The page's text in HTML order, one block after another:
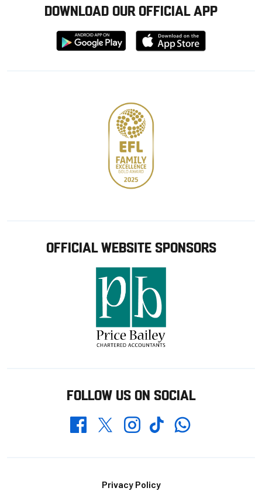
DOWNLOAD OUR OFFICIAL APP
Download
from
Download
from
OFFICIAL WEBSITE SPONSORS
FOLLOW US ON SOCIAL
FacebookTwitterInstagramTikTokWhatsapp
Privacy Policy